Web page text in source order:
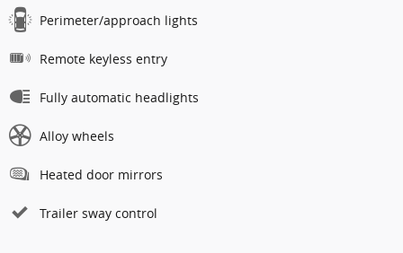
Perimeter/approach lights
Remote keyless entry
Fully automatic headlights
Alloy wheels
Heated door mirrors
Trailer sway control